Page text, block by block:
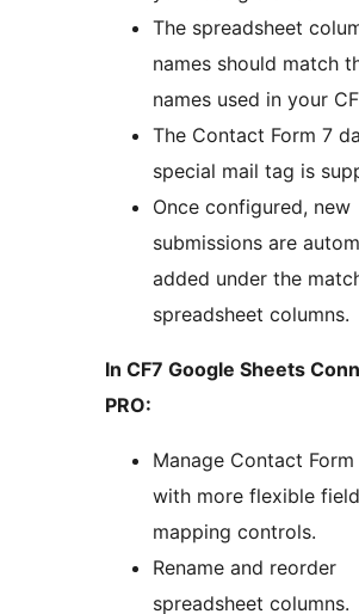
The spreadsheet
names should match
names used in your
The Contact Form 7
special mail tag is
Once configured, new
submissions are
added under the
spreadsheet columns.
In CF7 Google Sheets
PRO:
Manage Contact
with more flexible field
mapping controls.
Rename and reorder
spreadsheet columns.